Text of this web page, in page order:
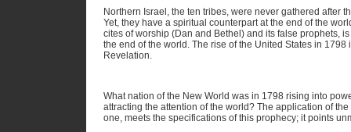
Northern Israel, the ten tribes, were never gathered after
Yet, they have a spiritual counterpart at the end of the
cites of worship (Dan and Bethel) and its false prophets,
the end of the world. The rise of the United States in
Revelation.
What nation of the New World was in 1798 rising into
attracting the attention of the world? The application of
one, meets the specifications of this prophecy; it points